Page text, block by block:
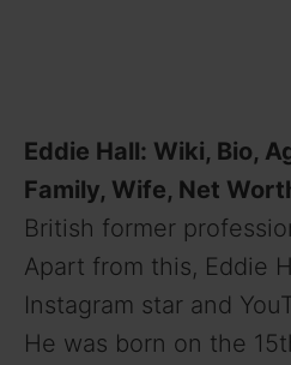
Eddie Hall: Wiki, Bio,
Family, Wife, Net
British former
Apart from this, Eddie
Instagram star and
He was born on the